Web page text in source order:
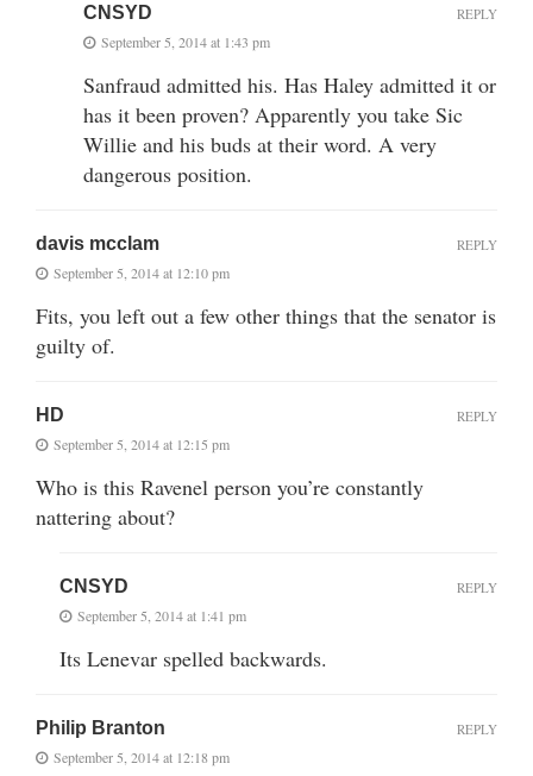
CNSYD
September 5, 2014 at 1:43 pm
Sanfraud admitted his. Has Haley admitted it or
has it been proven? Apparently you take Sic
Willie and his buds at their word. A very
dangerous position.
REPLY
davis mcclam
September 5, 2014 at 12:10 pm
Fits, you left out a few other things that the senator is
guilty of.
REPLY
HD
September 5, 2014 at 12:15 pm
Who is this Ravenel person you’re constantly
nattering about?
REPLY
CNSYD
September 5, 2014 at 1:41 pm
Its Lenevar spelled backwards.
REPLY
Philip Branton
September 5, 2014 at 12:18 pm
REPLY